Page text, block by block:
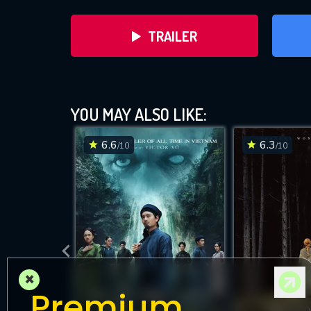
TRAILER
DOWNLOAD
YOU MAY ALSO LIKE:
6.6/10 6.3/10
×